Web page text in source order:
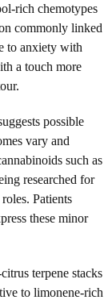
rich chemotypes
commonly linked
to anxiety with
a touch more
possible
vary and
such as
researched for
Patients
these minor
terpene stacks
to limonene-rich